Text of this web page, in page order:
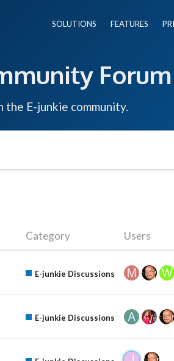
SOLUTIONS FEATURES
Forum
the E-junkie community.
Category Users
E-junkie Discussions
E-junkie Discussions